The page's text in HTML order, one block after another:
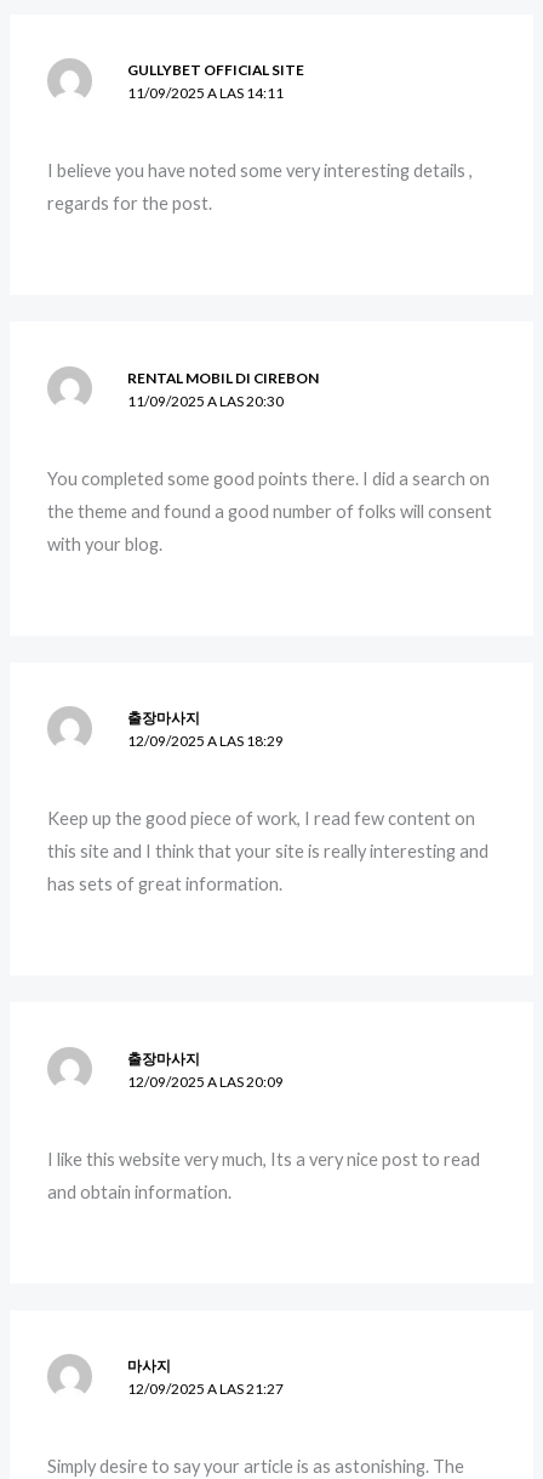
GULLYBET OFFICIAL SITE
11/09/2025 A LAS 14:11
I believe you have noted some very interesting details ,
regards for the post.
RENTAL MOBIL DI CIREBON
11/09/2025 A LAS 20:30
You completed some good points there. I did a search on
the theme and found a good number of folks will consent
with your blog.
출장마사지
12/09/2025 A LAS 18:29
Keep up the good piece of work, I read few content on
this site and I think that your site is really interesting and
has sets of great information.
출장마사지
12/09/2025 A LAS 20:09
I like this website very much, Its a very nice post to read
and obtain information.
마사지
12/09/2025 A LAS 21:27
Simply desire to say your article is as astonishing. The